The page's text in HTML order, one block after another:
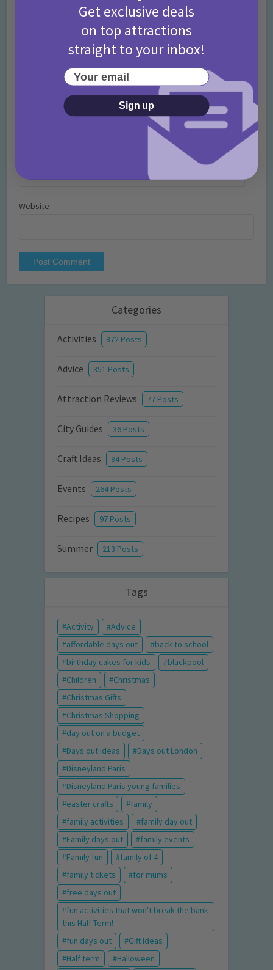
Website
Categories
Activities 872 Posts
Advice 351 Posts
Attraction Reviews 77 Posts
City Guides 36 Posts
Craft Ideas 94 Posts
Events 264 Posts
Recipes 97 Posts
Summer 213 Posts
Tags
Activity
Advice
affordable days out
back to school
birthday cakes for kids
blackpool
Children
Christmas
Christmas Gifts
Christmas Shopping
day out on a budget
Days out ideas
Days out London
Disneyland Paris
Disneyland Paris young families
easter crafts
family
family activities
family day out
Family days out
family events
Family fun
family of 4
family tickets
for mums
free days out
fun activities that won't break the bank
this Half Term!
fun days out
Gift Ideas
Half term
Halloween
Get exclusive deals
on top attractions
straight to your inbox!
Your email
Sign up